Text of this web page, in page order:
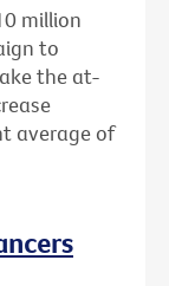
million
to
the at-
average of